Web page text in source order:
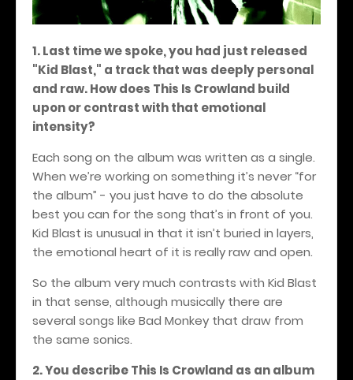
1. Last time we spoke, you had just released
"Kid Blast," a track that was deeply personal
and raw. How does This Is Crowland build
upon or contrast with that emotional
intensity?
Each song on the album was written as a single.
When we’re working on something it’s never “for
the album” - you just have to do the absolute
best you can for the song that’s in front of you.
Kid Blast is unusual in that it isn’t buried in layers,
the emotional heart of it is really raw and open.
So the album very much contrasts with Kid Blast
in that sense, although musically there are
several songs like Bad Monkey that draw from
the same sonics.
2. You describe This Is Crowland as an album